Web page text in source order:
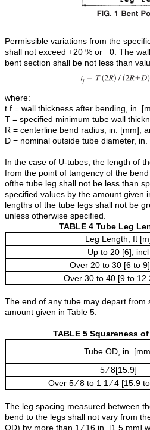
Permissible variations from the
shall not exceed +20 % or −0. The
bent section shall be not less than
where:
t f = wall thickness after bending, in.
T = specified minimum tube wall
R = centerline bend radius, in. [mm],
D = nominal outside tube diameter, in.
In the case of U-tubes, the length of
from the point of tangency of the
ofthe tube leg shall not be less than
specified values by the amount given
lengths of the tube legs shall not be
unless otherwise specified.
TABLE 4 Tube Leg
Leg Length, ft
Up to 20 [6], incl
Over 20 to 30 [6 to
Over 30 to 40 [9 to
The end of any tube may depart from
amount given in Table 5.
TABLE 5 Squareness
Tube OD, in.
5 ⁄ 8[15.9]
Over 5 ⁄ 8 to 1 1 ⁄ 4 [15.9
The leg spacing measured between
bend to the legs shall not vary from
OD) by more than 1 ⁄ 16 in. [1.5 mm]